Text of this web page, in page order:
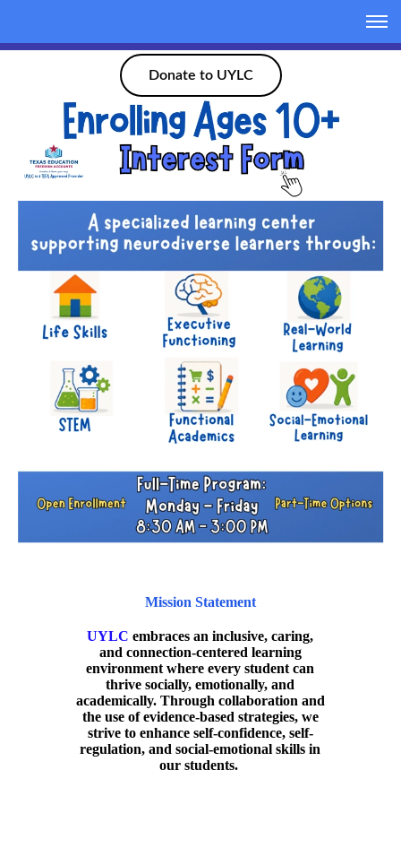
Donate to UYLC
Mission Statement
UYLCembraces an inclusive, caring,
and connection-centered learning
environment where every student can
thrive socially, emotionally, and
academically. Through collaboration and
the use of evidence-based strategies, we
strive to enhance self-confidence, self-
regulation, and social-emotional skills in
our students.